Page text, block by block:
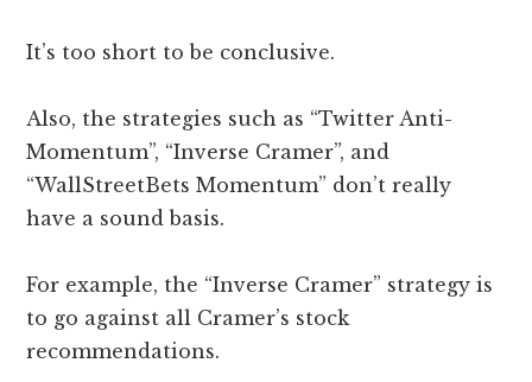
It’s too short to be conclusive.
Also, the strategies such as “Twitter Anti-
Momentum”, “Inverse Cramer”, and
“WallStreetBets Momentum” don’t really
have a sound basis.
For example, the “Inverse Cramer” strategy is
to go against all Cramer’s stock
recommendations.